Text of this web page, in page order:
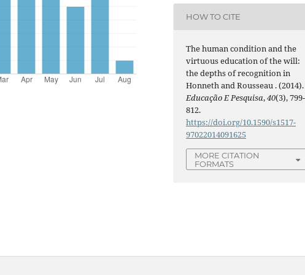
HOW TO CITE
The human condition and the
virtuous education of the will:
the depths of recognition in
Honneth and Rousseau . (2014).
Educação E Pesquisa,40(3), 799-
812.
https://doi.org/10.1590/s1517-
97022014091625
MORE CITATION
FORMATS